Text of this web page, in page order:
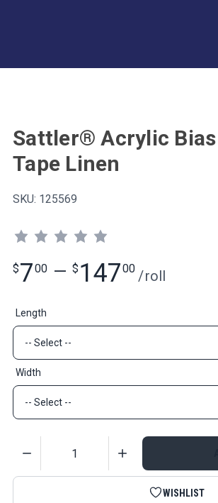
Sattler® Acrylic
Tape Linen
SKU: 125569
$700 — $ 14700 /roll
Length
Width
WISHLIST